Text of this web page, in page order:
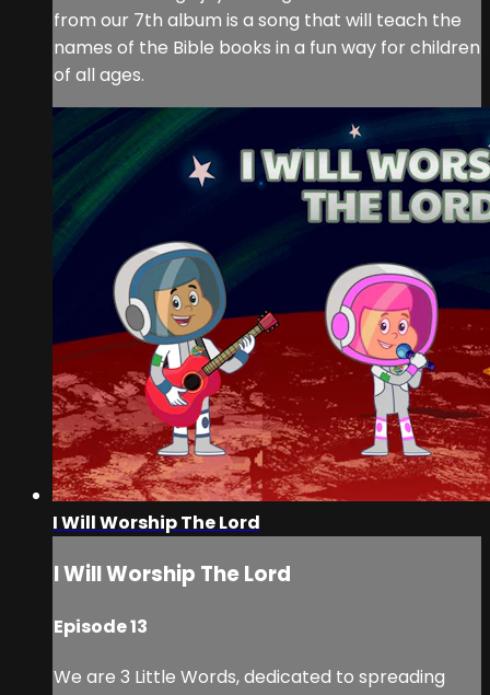
from our 7th album is a song that will teach the
names of the Bible books in a fun way for children
of all ages.
I Will Worship The Lord
I Will Worship The Lord
Episode 13
We are 3 Little Words, dedicated to spreading